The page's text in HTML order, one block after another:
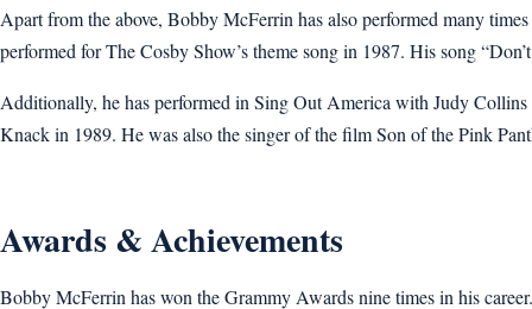
Apart from the above, Bobby McFerrin has also performed many
performed for The Cosby Show’s theme song in 1987. His song
Additionally, he has performed in Sing Out America with Judy
Knack in 1989. He was also the singer of the film Son of the Pink
Awards & Achievements
Bobby McFerrin has won the Grammy Awards nine times in his